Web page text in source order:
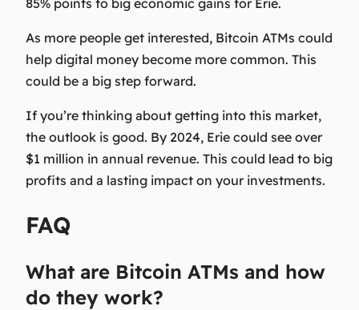
As more people get interested, Bitcoin ATMs could
help digital money become more common. This
could be a big step forward.
If you’re thinking about getting into this market,
the outlook is good. By 2024, Erie could see over
$1 million in annual revenue. This could lead to big
profits and a lasting impact on your investments.
FAQ
What are Bitcoin ATMs and how
do they work?